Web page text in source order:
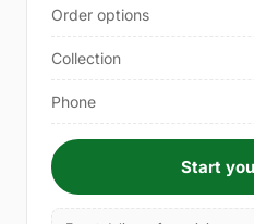
Order options
Collection
Phone
Start